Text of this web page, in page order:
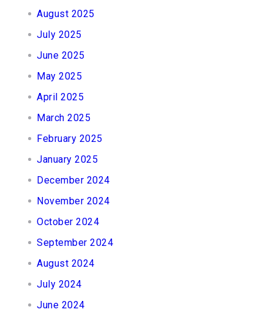
August 2025
July 2025
June 2025
May 2025
April 2025
March 2025
February 2025
January 2025
December 2024
November 2024
October 2024
September 2024
August 2024
July 2024
June 2024